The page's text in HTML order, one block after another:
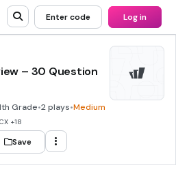
Enter code Log in
– 30 Question
Grade•2 plays•Medium
+18
Save